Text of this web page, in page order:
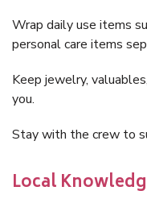
Wrap daily use items
personal care items
Keep jewelry,
you.
Stay with the crew to
Local